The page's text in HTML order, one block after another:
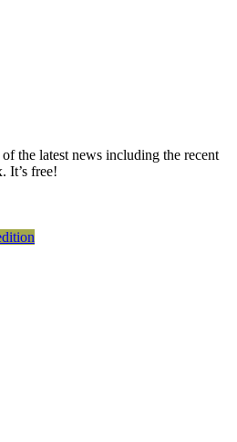
the latest news including the recent
It’s free!